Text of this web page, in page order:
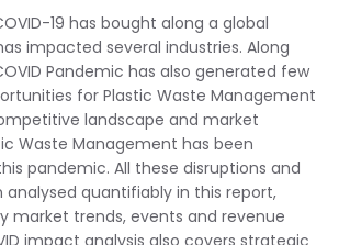
19 has bought along a global
impacted several industries. Along
Pandemic has also generated few
for Plastic Waste Management
landscape and market
Waste Management has been
pandemic. All these disruptions and
quantifiably in this report,
market trends, events and revenue
impact analysis also covers strategic